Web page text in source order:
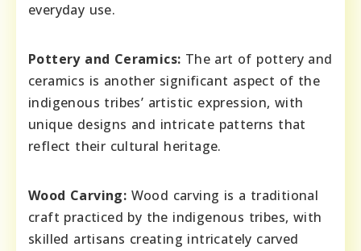
everyday use.
Pottery and Ceramics: The art of pottery and
ceramics is another significant aspect of the
indigenous tribes’ artistic expression, with
unique designs and intricate patterns that
reflect their cultural heritage.
Wood Carving: Wood carving is a traditional
craft practiced by the indigenous tribes, with
skilled artisans creating intricately carved